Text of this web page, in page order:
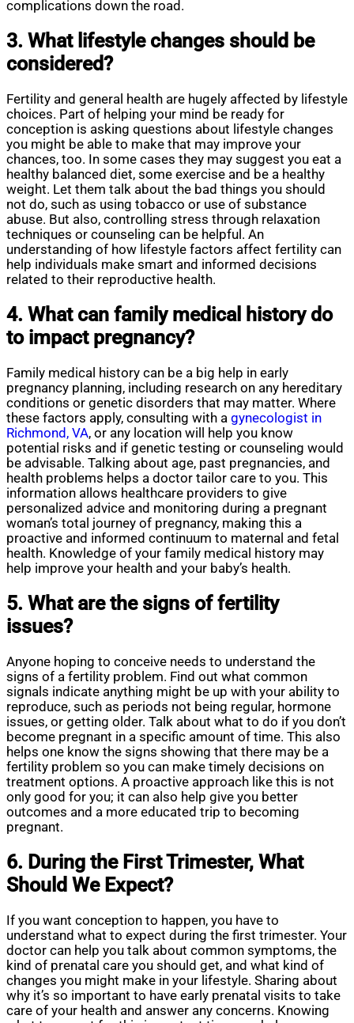
complications down the road.
3. What lifestyle changes should be
considered?
Fertility and general health are hugely affected by lifestyle
choices. Part of helping your mind be ready for
conception is asking questions about lifestyle changes
you might be able to make that may improve your
chances, too. In some cases they may suggest you eat a
healthy balanced diet, some exercise and be a healthy
weight. Let them talk about the bad things you should
not do, such as using tobacco or use of substance
abuse. But also, controlling stress through relaxation
techniques or counseling can be helpful. An
understanding of how lifestyle factors affect fertility can
help individuals make smart and informed decisions
related to their reproductive health.
4. What can family medical history do
to impact pregnancy?
Family medical history can be a big help in early
pregnancy planning, including research on any hereditary
conditions or genetic disorders that may matter. Where
these factors apply, consulting with a gynecologist in
Richmond, VA, or any location will help you know
potential risks and if genetic testing or counseling would
be advisable. Talking about age, past pregnancies, and
health problems helps a doctor tailor care to you. This
information allows healthcare providers to give
personalized advice and monitoring during a pregnant
woman’s total journey of pregnancy, making this a
proactive and informed continuum to maternal and fetal
health. Knowledge of your family medical history may
help improve your health and your baby’s health.
5. What are the signs of fertility
issues?
Anyone hoping to conceive needs to understand the
signs of a fertility problem. Find out what common
signals indicate anything might be up with your ability to
reproduce, such as periods not being regular, hormone
issues, or getting older. Talk about what to do if you don’t
become pregnant in a specific amount of time. This also
helps one know the signs showing that there may be a
fertility problem so you can make timely decisions on
treatment options. A proactive approach like this is not
only good for you; it can also help give you better
outcomes and a more educated trip to becoming
pregnant.
6. During the First Trimester, What
Should We Expect?
If you want conception to happen, you have to
understand what to expect during the first trimester. Your
doctor can help you talk about common symptoms, the
kind of prenatal care you should get, and what kind of
changes you might make in your lifestyle. Sharing about
why it’s so important to have early prenatal visits to take
care of your health and answer any concerns. Knowing